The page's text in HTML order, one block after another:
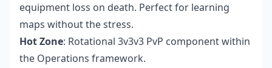
equipment loss on death. Perfect for learning
maps without the stress.
Hot Zone: Rotational 3v3v3 PvP component within
the Operations framework.